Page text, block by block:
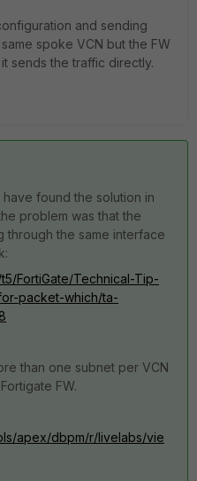
and sending
spoke VCN but the FW
sends the traffic directly.
have found the solution in
problem was that the
through the same interface
FortiGate/Technical-Tip-
packet-which/ta-
than one subnet per VCN
FW.
apex/dbpm/r/livelabs/vie